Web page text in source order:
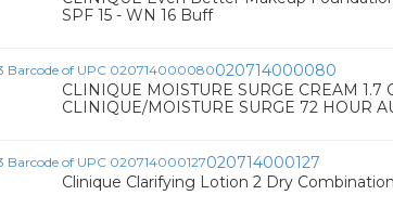
SPF 15 - WN 16 Buff
020714000080
CLINIQUE MOISTURE SURGE CREAM 1.7
CLINIQUE/MOISTURE SURGE 72 HOUR
020714000127
Clinique Clarifying Lotion 2 Dry